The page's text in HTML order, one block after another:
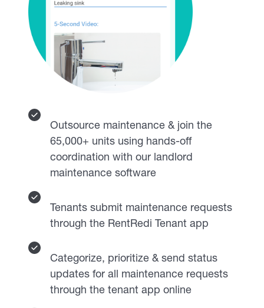
Outsource maintenance & join the
65,000+ units using hands-off
coordination with our landlord
maintenance software
Tenants submit maintenance requests
through the RentRedi Tenant app
Categorize, prioritize & send status
updates for all maintenance requests
through the tenant app online